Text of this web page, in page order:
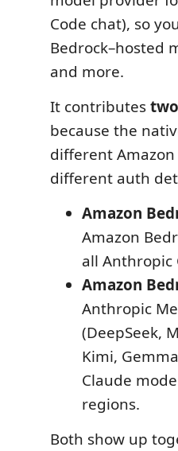
Code chat), so
Bedrock–hosted
and more.
It contributes
because the
different
different auth
Amazon
Amazon
all Anthropic
Amazon
Anthropic
(DeepSeek,
Kimi,
Claude
regions.
Both show up